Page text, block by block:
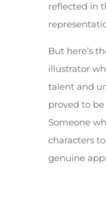
reflected in
But here’s
illustrator
talent and
proved to
Someone
characters
genuine